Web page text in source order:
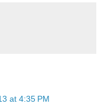
at 4:35 PM